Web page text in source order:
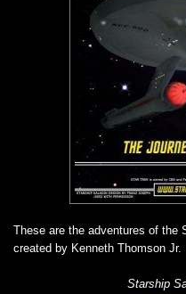
These are the adventures of the
created by Kenneth Thomson Jr.
Starship